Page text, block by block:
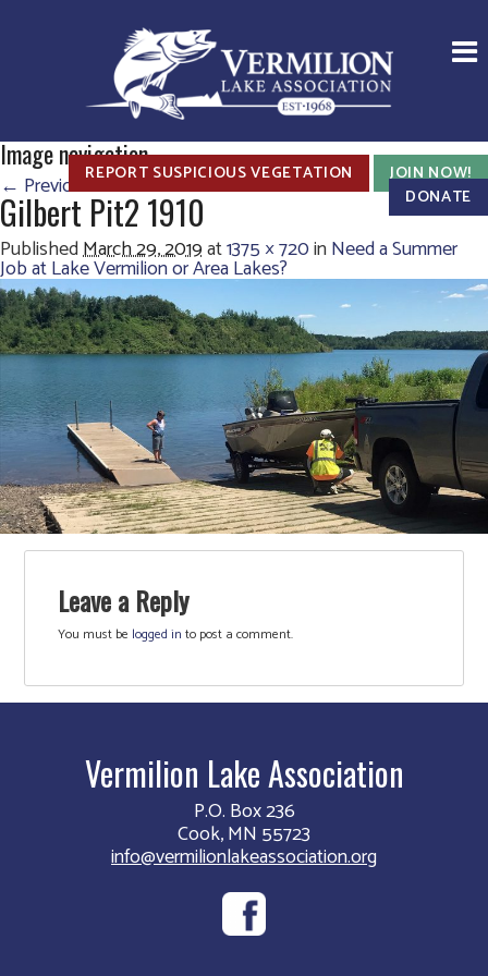
REPORT SUSPICIOUS VEGETATION
JOIN NOW!
DONATE
Image navigation
← Previous
Gilbert Pit2 1910
PublishedMarch 29, 2019at1375 × 720inNeed a Summer
Job at Lake Vermilion or Area Lakes?
Leave a Reply
You must be logged in to post a comment.
Vermilion Lake Association
P.O. Box 236
Cook, MN 55723
info@vermilionlakeassociation.org